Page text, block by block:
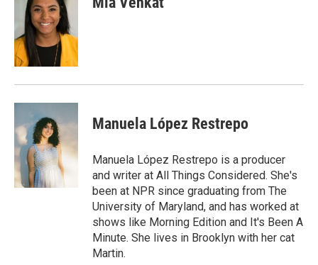
o
k
t
e
r
e
d
I
n
Manuela López Restrepo
Manuela López Restrepo is a producer
and writer at All Things Considered. She's
been at NPR since graduating from The
University of Maryland, and has worked at
shows like Morning Edition and It's Been A
Minute. She lives in Brooklyn with her cat
Martin.